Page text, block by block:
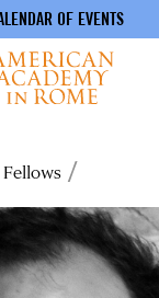
OF EVENTS